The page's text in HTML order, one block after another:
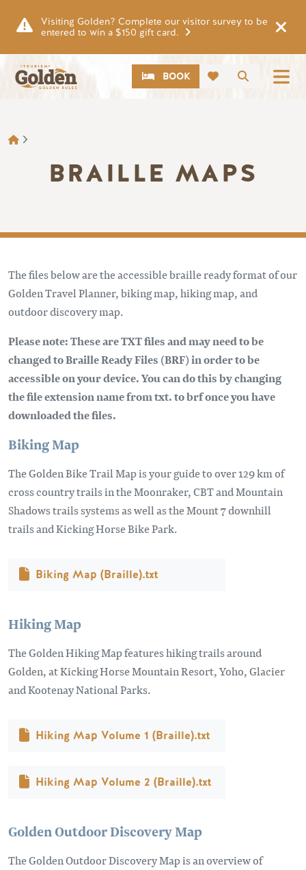
Visiting Golden? Complete our visitor survey to be
entered to win a $150 gift card.
Search
CTABOOK
BREADCRUMB
BRAILLE MAPS
The files below are the accessible braille ready format of our
Golden Travel Planner, biking map, hiking map, and
outdoor discovery map.
Please note: These are TXT files and may need to be
changed to Braille Ready Files (BRF) in order to be
accessible on your device. You can do this by changing
the file extension name from txt. to brf once you have
downloaded the files.
Biking Map
The Golden Bike Trail Map is your guide to over 129 km of
cross country trails in the Moonraker, CBT and Mountain
Shadows trails systems as well as the Mount 7 downhill
trails and Kicking Horse Bike Park.
Document
Biking Map (Braille).txt
Hiking Map
The Golden Hiking Map features hiking trails around
Golden, at Kicking Horse Mountain Resort, Yoho, Glacier
and Kootenay National Parks.
Document
Hiking Map Volume 1 (Braille).txt
Document
Hiking Map Volume 2 (Braille).txt
Golden Outdoor Discovery Map
The Golden Outdoor Discovery Map is an overview of